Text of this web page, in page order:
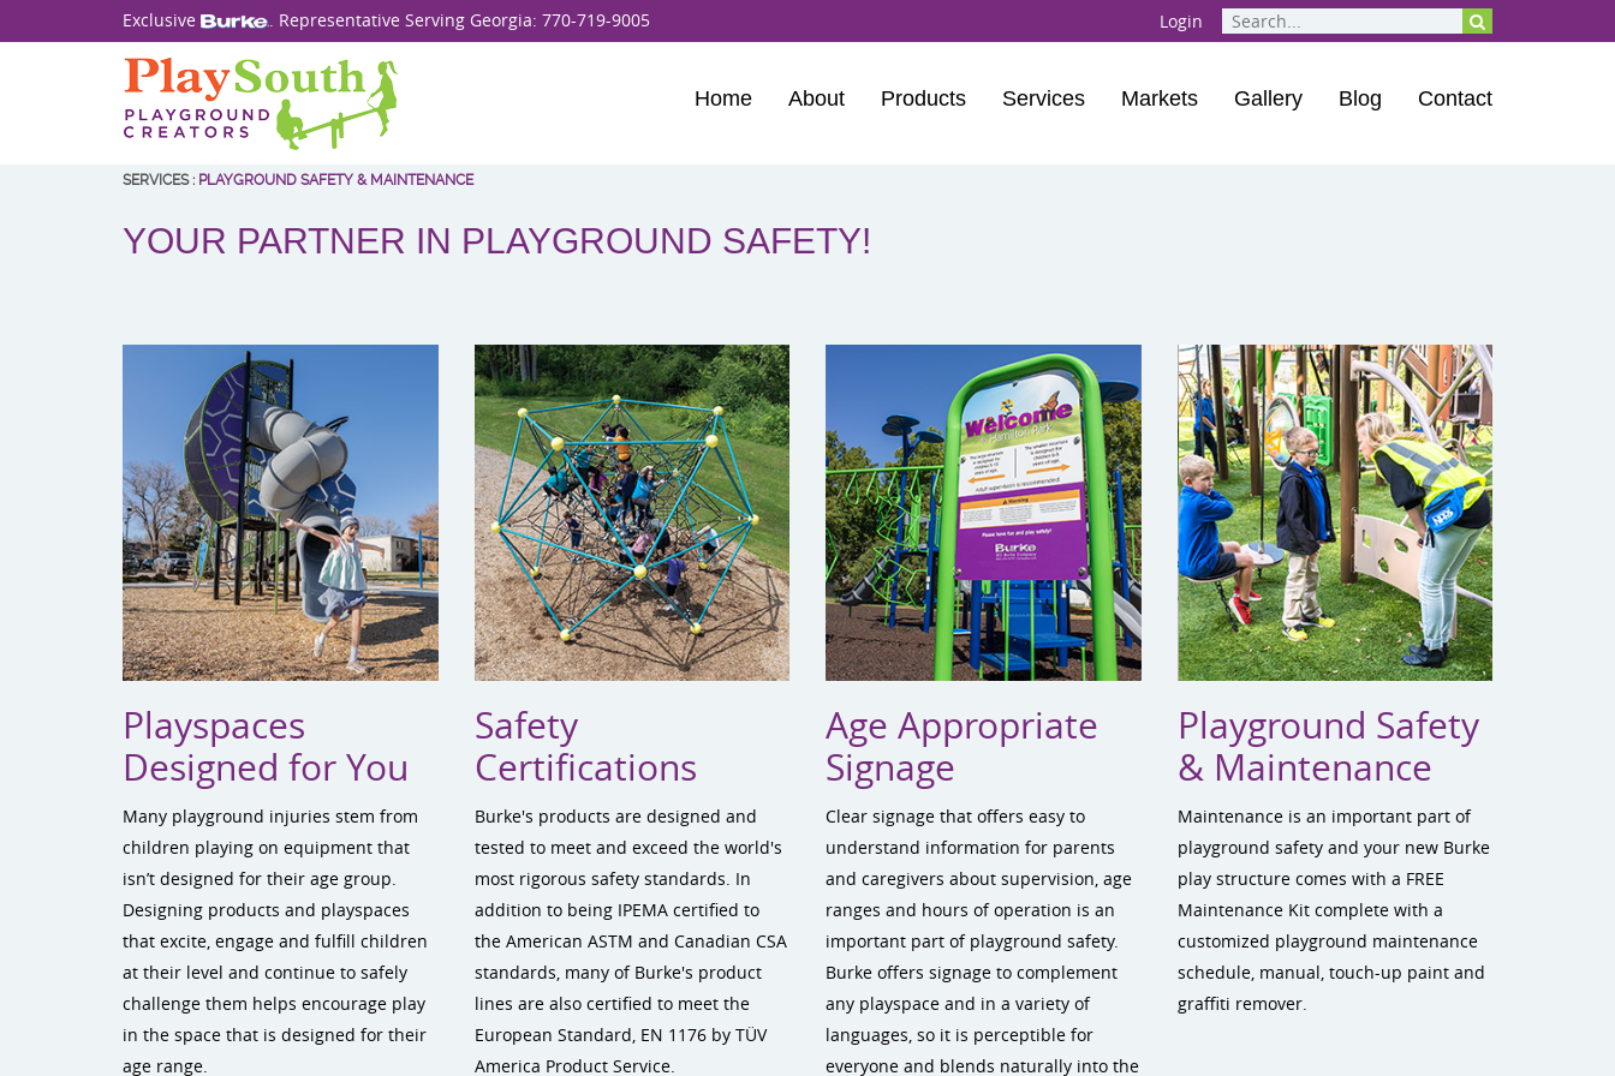
Exclusive . Representative Serving Georgia: 770-719-9005 Login
Home About Products Services Markets Gallery Blog Contact
SERVICES: PLAYGROUND SAFETY & MAINTENANCE
YOUR PARTNER IN PLAYGROUND SAFETY!
Playspaces
Designed for You
Many playground injuries stem from
children playing on equipment that
isn’t designed for their age group.
Designing products and playspaces
that excite, engage and fulfill children
at their level and continue to safely
challenge them helps encourage play
in the space that is designed for their
age range.
Safety
Certifications
Burke's products are designed and
tested to meet and exceed the world's
most rigorous safety standards. In
addition to being IPEMA certified to
the American ASTM and Canadian CSA
standards, many of Burke's product
lines are also certified to meet the
European Standard, EN 1176 by TÜV
America Product Service.
Age Appropriate
Signage
Clear signage that offers easy to
understand information for parents
and caregivers about supervision, age
ranges and hours of operation is an
important part of playground safety.
Burke offers signage to complement
any playspace and in a variety of
languages, so it is perceptible for
everyone and blends naturally into the
Playground Safety
& Maintenance
Maintenance is an important part of
playground safety and your new Burke
play structure comes with a FREE
Maintenance Kit complete with a
customized playground maintenance
schedule, manual, touch-up paint and
graffiti remover.